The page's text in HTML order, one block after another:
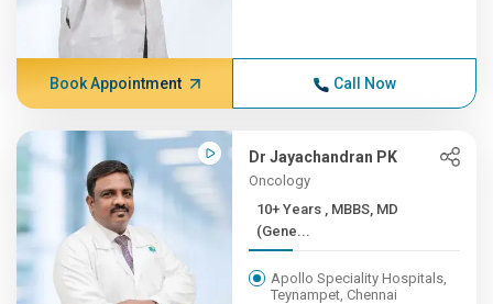
Book Appointment Call Now
Dr Jayachandran PK
Oncology
10+ Years , MBBS, MD
(Gene...
Apollo Speciality Hospitals,
Teynampet, Chennai